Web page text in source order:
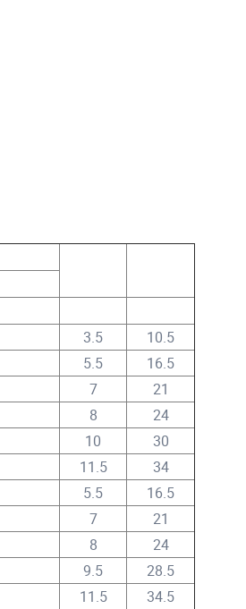
3.5
10.5
5.5
16.5
7
21
8
24
10
30
11.5 34
5.5
16.5
7
21
8
24
9.5
28.5
11.5 34.5